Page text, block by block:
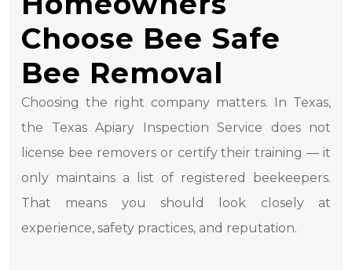
Choose Bee Safe
Bee Removal
Choosing the right company matters. In Texas,
the Texas Apiary Inspection Service does not
license bee removers or certify their training — it
only maintains a list of registered beekeepers.
That means you should look closely at
experience, safety practices, and reputation.